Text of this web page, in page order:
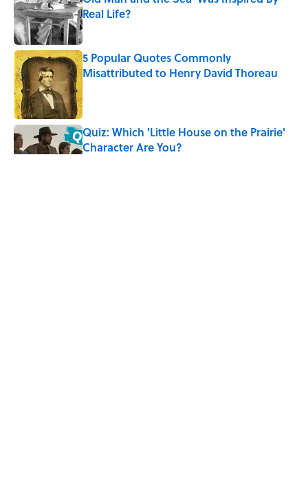
Real Life?
Published by on Invalid Date
5 Popular Quotes Commonly
Misattributed to Henry David Thoreau
Quiz: Which 'Little House on the Prairie'
Character Are You?